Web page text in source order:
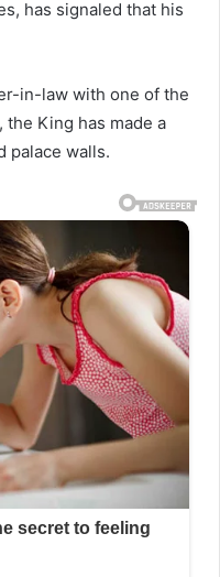
has signaled that his
in-law with one of the
King has made a
palace walls.